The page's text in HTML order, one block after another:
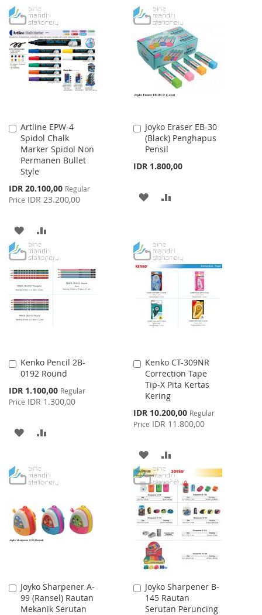
WISH
LIST
COMPARE
TO
WISH
LIST
TO
COMPARE
Artline EPW-4
Spidol Chalk
Marker Spidol Non
Permanen Bullet
Style
Special
Price
IDR 20.100,00 Regular
Price IDR 23.200,00
Add
to
Cart
ADD
TO
WISH
LIST
TO
COMPARE
Joyko Eraser EB-30
(Black) Penghapus
Pensil
IDR 1.800,00
Add
to
Cart
ADD
LIST
Kenko Pencil 2B-
0192 Round
Special
Price
IDR 1.100,00 Regular
Price IDR 1.300,00
Add
to
ADD
WISHCOMPARE
Kenko CT-309NR
Correction Tape
Tip-X Pita Kertas
Kering
Special
Price
IDR 10.200,00 Regular
Price IDR 11.800,00
Add
to
Cart
ADD
TO
WISH
LIST
TO
COMPARE
Joyko Sharpener A-
99 (Ransel) Rautan
Mekanik Serutan
Add
to
Cart
Joyko Sharpener B-
145 Rautan
Serutan Peruncing
Add
to
Cart